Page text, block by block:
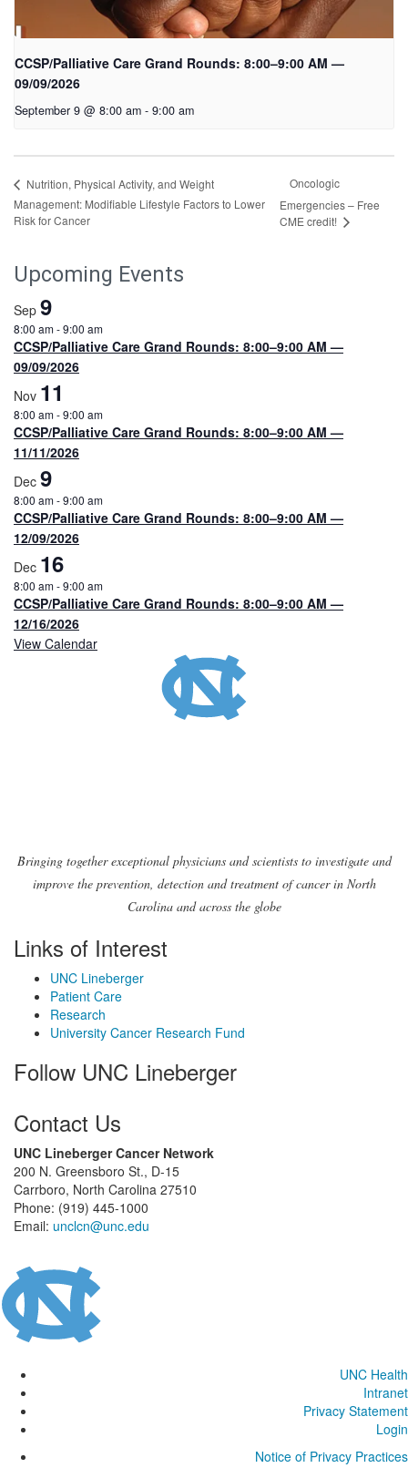
CCSP/Palliative Care Grand Rounds: 8:00–9:00 AM —
09/09/2026
September 9 @ 8:00 am - 9:00 am
Nutrition, Physical Activity, and Weight
Management: Modifiable Lifestyle Factors to Lower
Risk for Cancer
Oncologic
Emergencies – Free
CME credit!
Upcoming Events
Sep 9
8:00 am-9:00 am
CCSP/Palliative Care Grand Rounds: 8:00–9:00 AM —
09/09/2026
Nov 11
8:00 am-9:00 am
CCSP/Palliative Care Grand Rounds: 8:00–9:00 AM —
11/11/2026
Dec 9
8:00 am-9:00 am
CCSP/Palliative Care Grand Rounds: 8:00–9:00 AM —
12/09/2026
Dec 16
8:00 am-9:00 am
CCSP/Palliative Care Grand Rounds: 8:00–9:00 AM —
12/16/2026
View Calendar
Bringing together exceptional physicians and scientists to investigate and
improve the prevention, detection and treatment of cancer in North
Carolina and across the globe
Links of Interest
UNC Lineberger
Patient Care
Research
University Cancer Research Fund
Follow UNC Lineberger
Contact Us
UNC Lineberger Cancer Network
200 N. Greensboro St., D-15
Carrboro, North Carolina 27510
Phone: (919) 445-1000
Email: unclcn@unc.edu
UNC Health
Intranet
Privacy Statement
Login
Notice of Privacy Practices